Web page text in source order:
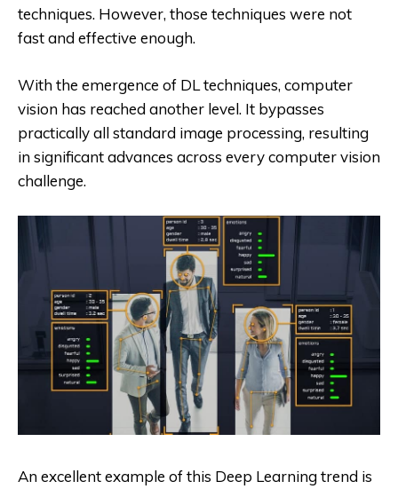
techniques. However, those techniques were not
fast and effective enough.
With the emergence of DL techniques, computer
vision has reached another level. It bypasses
practically all standard image processing, resulting
in significant advances across every computer vision
challenge.
An excellent example of this Deep Learning trend is